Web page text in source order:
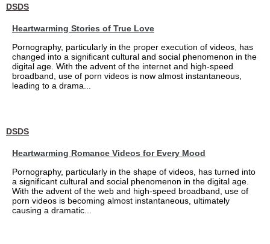
DSDS
Heartwarming Stories of True Love
Pornography, particularly in the proper execution of videos, has
changed into a significant cultural and social phenomenon in the
digital age. With the advent of the internet and high-speed
broadband, use of porn videos is now almost instantaneous,
leading to a drama...
DSDS
Heartwarming Romance Videos for Every Mood
Pornography, particularly in the shape of videos, has turned into
a significant cultural and social phenomenon in the digital age.
With the advent of the web and high-speed broadband, use of
porn videos is becoming almost instantaneous, ultimately
causing a dramatic...